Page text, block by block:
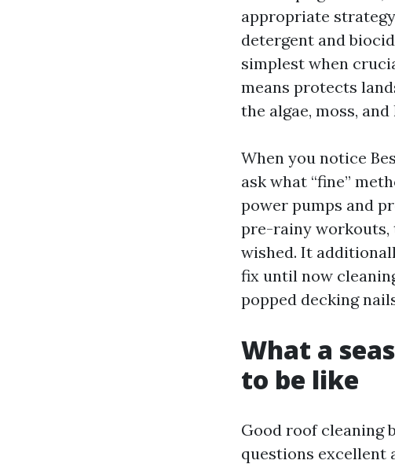
appropriate
detergent and
simplest when
means protects
the algae, moss,
When you notice
ask what “fine”
power pumps and
pre-rainy workouts,
wished. It
fix until now
popped decking
What a
to be like
Good roof cleaning
questions excellent